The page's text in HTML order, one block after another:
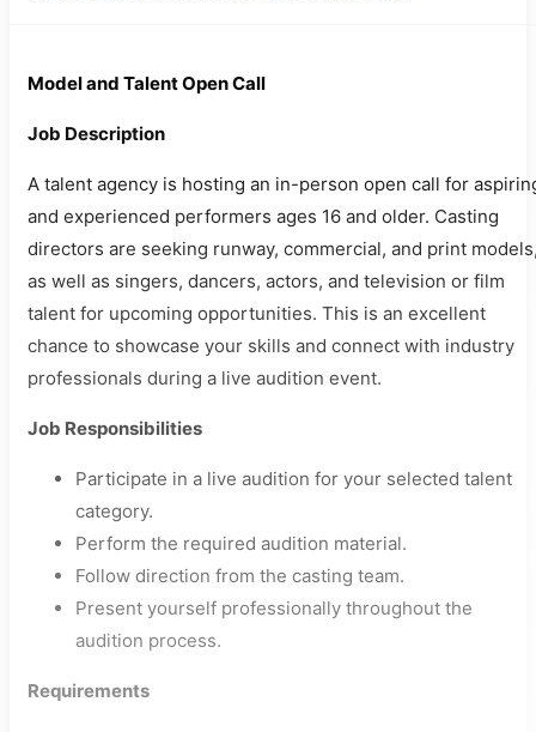
Model and Talent Open Call
Job Description
A talent agency is hosting an in-person open call for
and experienced performers ages 16 and older. Casting
directors are seeking runway, commercial, and print
as well as singers, dancers, actors, and television or film
talent for upcoming opportunities. This is an excellent
chance to showcase your skills and connect with industry
professionals during a live audition event.
Job Responsibilities
Participate in a live audition for your selected talent
category.
Perform the required audition material.
Follow direction from the casting team.
Present yourself professionally throughout the
audition process.
Requirements